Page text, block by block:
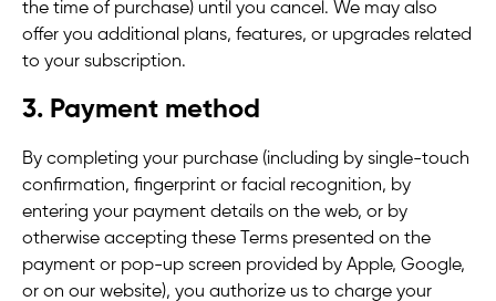
the time of purchase) until you cancel. We may also
offer you additional plans, features, or upgrades related
to your subscription.
3. Payment method
By completing your purchase (including by single-touch
confirmation, fingerprint or facial recognition, by
entering your payment details on the web, or by
otherwise accepting these Terms presented on the
payment or pop-up screen provided by Apple, Google,
or on our website), you authorize us to charge your